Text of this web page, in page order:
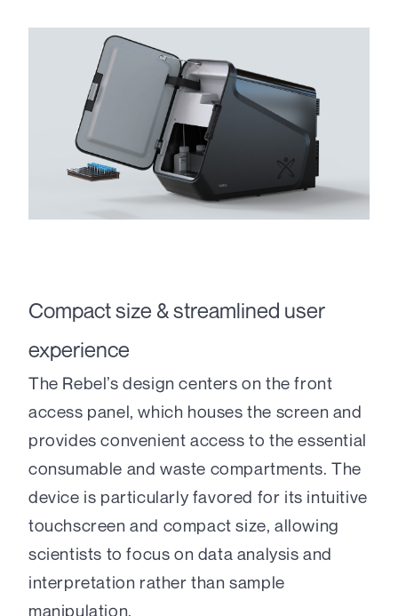
Compact size & streamlined user
experience
The Rebel’s design centers on the front
access panel, which houses the screen and
provides convenient access to the essential
consumable and waste compartments. The
device is particularly favored for its intuitive
touchscreen and compact size, allowing
scientists to focus on data analysis and
interpretation rather than sample
manipulation.